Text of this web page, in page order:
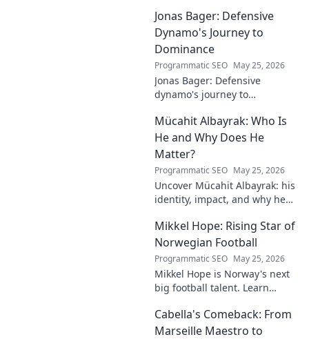
Jonas Bager: Defensive
Dynamo's Journey to
Dominance
Programmatic SEO May 25, 2026
Jonas Bager: Defensive
dynamo's journey to
his skills, and why he's a force
to be reckoned with.
Mücahit Albayrak: Who Is
He and Why Does He
Matter?
Programmatic SEO May 25, 2026
Uncover Mücahit Albayrak: his
identity, impact, and why he
Mikkel Hope: Rising Star of
Norwegian Football
Programmatic SEO May 25, 2026
Mikkel Hope is Norway's next
big football talent. Learn
why he's a rising star to watch!
Cabella's Comeback: From
Marseille Maestro to